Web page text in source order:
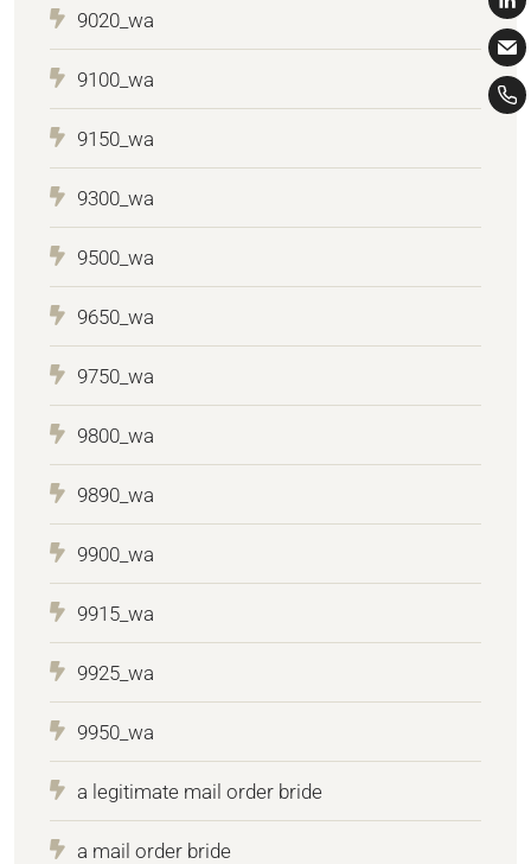
9020_wa
9100_wa
9150_wa
9300_wa
9500_wa
9650_wa
9750_wa
9800_wa
9890_wa
9900_wa
9915_wa
9925_wa
9950_wa
a legitimate mail order bride
a mail order bride